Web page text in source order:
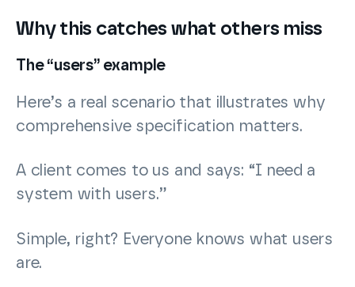
Why this catches what others miss
The “users” example
Here’s a real scenario that illustrates why
comprehensive specification matters.
A client comes to us and says: “I need a
system with users.”
Simple, right? Everyone knows what users
are.